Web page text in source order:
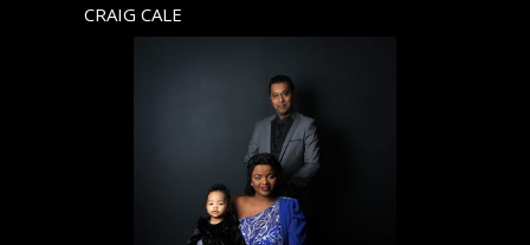
CRAIG CALE
HEIGHT 5'6.5"
41.5"
COLLAR 16"
SLEEVE 19.5"
SUIT 33"/43
SUIT LENGTH
SHOE 41 EU/7.5 UK